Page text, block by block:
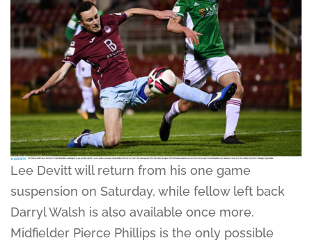
Lee Devitt will return from his one game
suspension on Saturday, while fellow left back
Darryl Walsh is also available once more.
Midfielder Pierce Phillips is the only possible